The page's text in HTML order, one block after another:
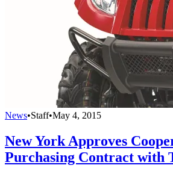
News•Staff•May 4, 2015
New York Approves
Purchasing Contract with